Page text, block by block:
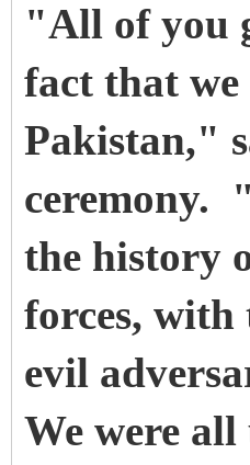
"All of you
fact that
Pakistan,"
ceremony.
the history
forces, with
evil
We were